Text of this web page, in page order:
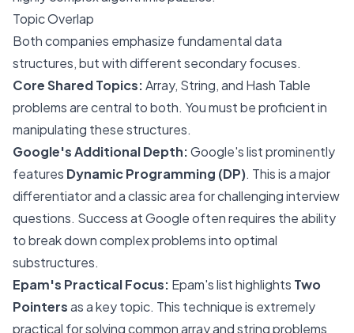
Topic Overlap
Both companies emphasize fundamental data
structures, but with different secondary focuses.
Core Shared Topics:Array, String, and Hash Table
problems are central to both. You must be proficient in
manipulating these structures.
Google's Additional Depth:Google's list prominently
features Dynamic Programming (DP). This is a major
differentiator and a classic area for challenging interview
questions. Success at Google often requires the ability
to break down complex problems into optimal
substructures.
Epam's Practical Focus: Epam's list highlights Two
Pointersas a key topic. This technique is extremely
practical for solving common array and string problems